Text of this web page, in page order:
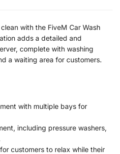
with the FiveM Car Wash
adds a detailed and
complete with washing
a waiting area for customers.
with multiple bays for
including pressure washers,
customers to relax while their